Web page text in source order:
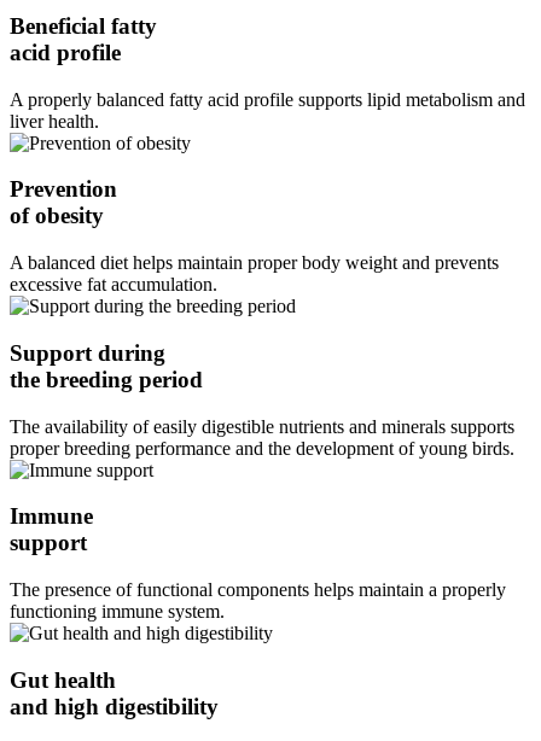
Beneficial fatty
acid profile
A properly balanced fatty acid profile supports lipid metabolism and
liver health.
Prevention
of obesity
A balanced diet helps maintain proper body weight and prevents
excessive fat accumulation.
Support during
the breeding period
The availability of easily digestible nutrients and minerals supports
proper breeding performance and the development of young birds.
Immune
support
The presence of functional components helps maintain a properly
functioning immune system.
Gut health
and high digestibility